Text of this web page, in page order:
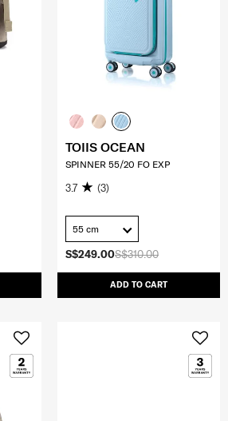
S$310.00
S$249.00
ADD TO CART
TOIIS OCEAN
SPINNER 55/20 FO EXP
3.7 (3)
55 cm